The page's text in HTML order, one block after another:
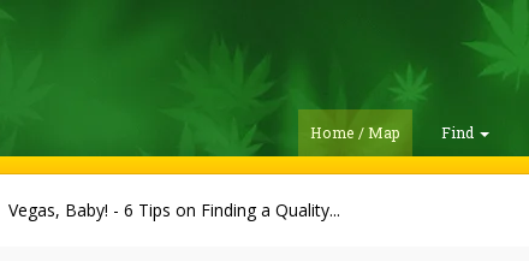
Home / Map Find
Vegas, Baby! - 6 Tips on Finding a Quality...